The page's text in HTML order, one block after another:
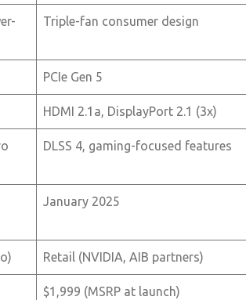
Triple-fan consumer design
PCIe Gen 5
HDMI 2.1a, DisplayPort 2.1 (3x)
DLSS 4, gaming-focused features
January 2025
Retail (NVIDIA, AIB partners)
$1,999 (MSRP at launch)